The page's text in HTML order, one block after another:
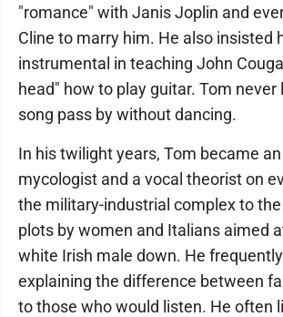
"romance" with Janis Joplin and
Cline to marry him. He also insisted
instrumental in teaching John
head" how to play guitar. Tom never
song pass by without dancing.
In his twilight years, Tom became
mycologist and a vocal theorist on
the military-industrial complex to
plots by women and Italians aimed
white Irish male down. He
explaining the difference between
to those who would listen. He often